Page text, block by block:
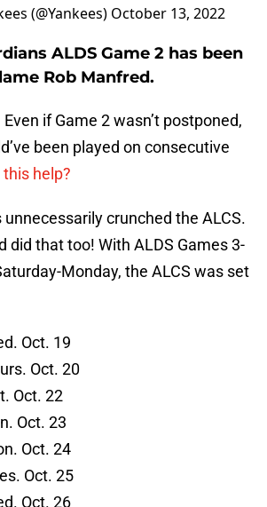
(@Yankees) October 13, 2022
ALDS Game 2 has been
Rob Manfred.
if Game 2 wasn’t postponed,
been played on consecutive
help?
crunched the ALCS.
did that too! With ALDS Games 3-
Monday, the ALCS was set
Oct. 19
Oct. 20
Oct. 22
Oct. 23
Oct. 24
Oct. 25
Oct. 26